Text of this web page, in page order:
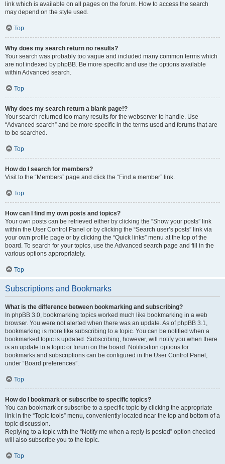
link which is available on all pages on the forum. How to access the search
may depend on the style used.
Top
Why does my search return no results?
Your search was probably too vague and included many common terms which
are not indexed by phpBB. Be more specific and use the options available
within Advanced search.
Top
Why does my search return a blank page!?
Your search returned too many results for the webserver to handle. Use
“Advanced search” and be more specific in the terms used and forums that are
to be searched.
Top
How do I search for members?
Visit to the “Members” page and click the “Find a member” link.
Top
How can I find my own posts and topics?
Your own posts can be retrieved either by clicking the “Show your posts” link
within the User Control Panel or by clicking the “Search user’s posts” link via
your own profile page or by clicking the “Quick links” menu at the top of the
board. To search for your topics, use the Advanced search page and fill in the
various options appropriately.
Top
Subscriptions and Bookmarks
What is the difference between bookmarking and subscribing?
In phpBB 3.0, bookmarking topics worked much like bookmarking in a web
browser. You were not alerted when there was an update. As of phpBB 3.1,
bookmarking is more like subscribing to a topic. You can be notified when a
bookmarked topic is updated. Subscribing, however, will notify you when there
is an update to a topic or forum on the board. Notification options for
bookmarks and subscriptions can be configured in the User Control Panel,
under “Board preferences”.
Top
How do I bookmark or subscribe to specific topics?
You can bookmark or subscribe to a specific topic by clicking the appropriate
link in the “Topic tools” menu, conveniently located near the top and bottom of a
topic discussion.
Replying to a topic with the “Notify me when a reply is posted” option checked
will also subscribe you to the topic.
Top